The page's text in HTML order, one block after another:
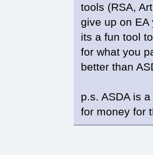
tools (RSA,
give up on
its a fun tool
for what you
better than
p.s. ASDA is
for money for